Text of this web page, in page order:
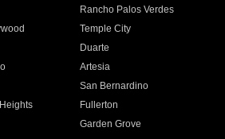
Rancho Palos Verdes
Temple City
Duarte
Artesia
San Bernardino
Fullerton
Garden Grove